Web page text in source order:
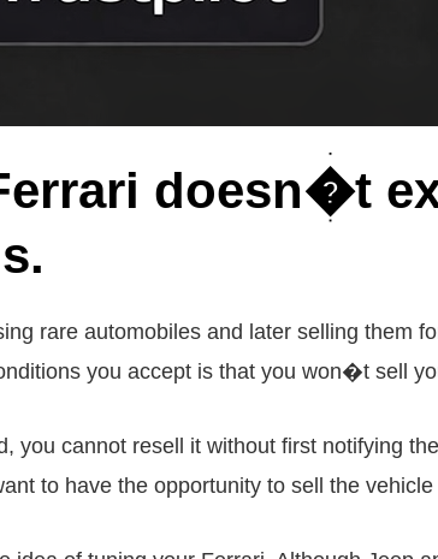
doesn�t
rare automobiles and later selling them
you accept is that you won�t sell
you cannot resell it without first notifying
to have the opportunity to sell the vehicle